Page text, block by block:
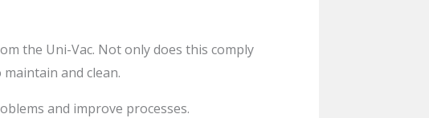
the Uni-Vac. Not only does this comply
and clean.
and improve processes.